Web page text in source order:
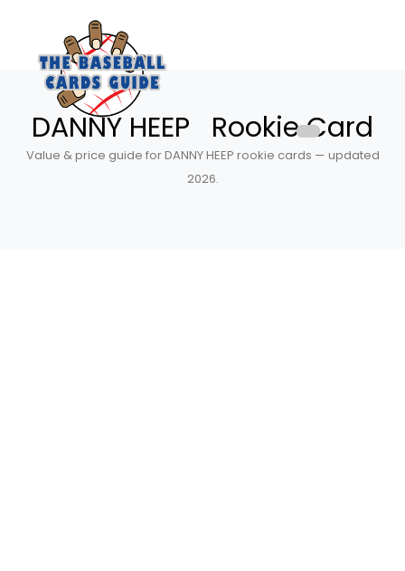
DANNY HEEP Rookie Card
Value & price guide for DANNY HEEP rookie cards — updated
2026.